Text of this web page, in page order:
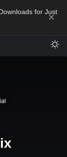
for Just
×